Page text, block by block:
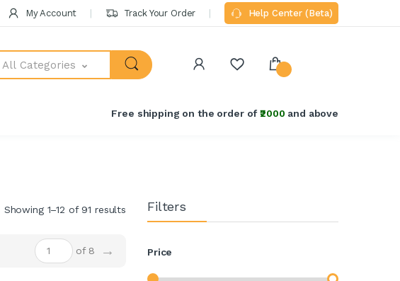
My Account Track Your Order Help Center (Beta)
All Categories
Free shipping on the order of₹2000 and above
Showing 1–12 of 91 results
of 8 →
Filters
Price